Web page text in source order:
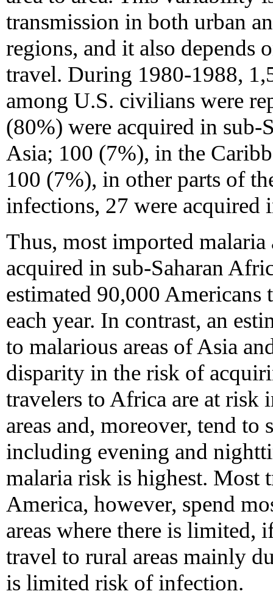
transmission in both urban
regions, and it also depends
travel. During 1980-1988,
among U.S. civilians were
(80%) were acquired in
Asia; 100 (7%), in the
100 (7%), in other parts of
infections, 27 were acquired
Thus, most imported
acquired in sub-Saharan
estimated 90,000
each year. In contrast, an
to malarious areas of Asia
disparity in the risk of
travelers to Africa are at risk
areas and, moreover, tend to
including evening and
malaria risk is highest. Most
America, however, spend
areas where there is limited,
travel to rural areas mainly
is limited risk of infection.